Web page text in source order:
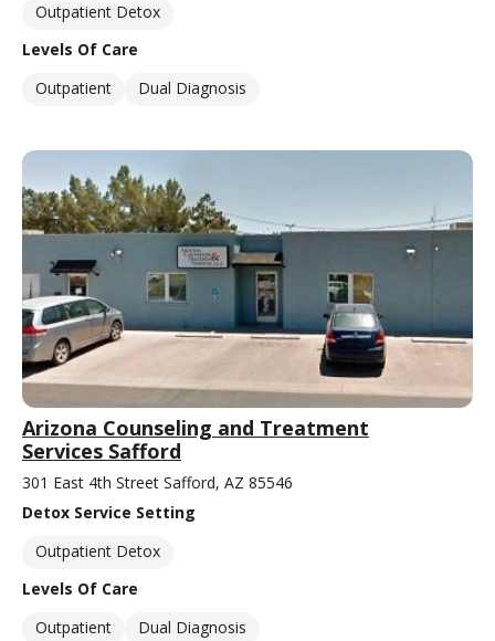
Outpatient Detox
Levels Of Care
Outpatient
Dual Diagnosis
Arizona Counseling and Treatment
Services Safford
301 East 4th Street Safford, AZ 85546
Detox Service Setting
Outpatient Detox
Levels Of Care
Outpatient
Dual Diagnosis